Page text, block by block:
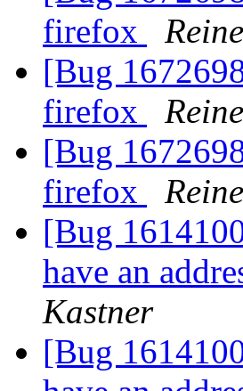
firefox
[Bug
firefox
[Bug
firefox
[Bug
have an
Kastner
[Bug